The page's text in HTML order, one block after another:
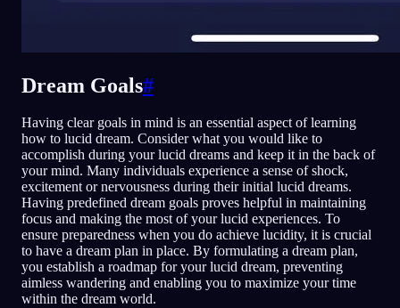
Dream Goals#
Having clear goals in mind is an essential aspect of learning
how to lucid dream. Consider what you would like to
accomplish during your lucid dreams and keep it in the back of
your mind. Many individuals experience a sense of shock,
excitement or nervousness during their initial lucid dreams.
Having predefined dream goals proves helpful in maintaining
focus and making the most of your lucid experiences. To
ensure preparedness when you do achieve lucidity, it is crucial
to have a dream plan in place. By formulating a dream plan,
you establish a roadmap for your lucid dream, preventing
aimless wandering and enabling you to maximize your time
within the dream world.